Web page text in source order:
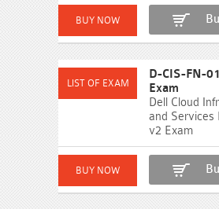
D-CIS-FN-
Exam
Dell Cloud
and Services
v2 Exam